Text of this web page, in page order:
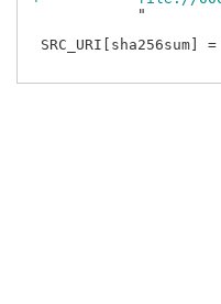
            "
SRC_URI[sha256sum]